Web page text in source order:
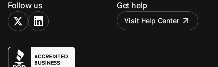
Follow us
Get help
Visit Help Center